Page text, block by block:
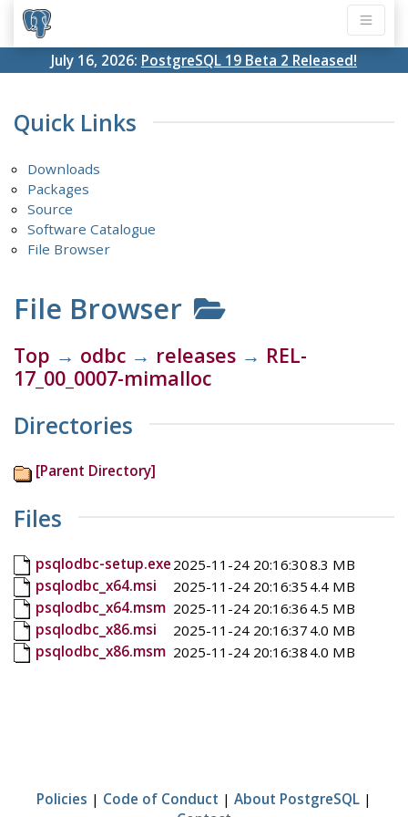
July 16, 2026: PostgreSQL 19 Beta 2 Released!
Quick Links
Downloads
Packages
Source
Software Catalogue
File Browser
File Browser
Top → odbc → releases → REL-
17_00_0007-mimalloc
Directories
[Parent Directory]
Files
psqlodbc-setup.exe 2025-11-24 20:16:308.3 MB
psqlodbc_x64.msi
2025-11-24 20:16:35 4.4 MB
psqlodbc_x64.msm 2025-11-24 20:16:36 4.5 MB
psqlodbc_x86.msi
2025-11-24 20:16:37 4.0 MB
psqlodbc_x86.msm 2025-11-24 20:16:38 4.0 MB
Policies | Code of Conduct | About PostgreSQL |